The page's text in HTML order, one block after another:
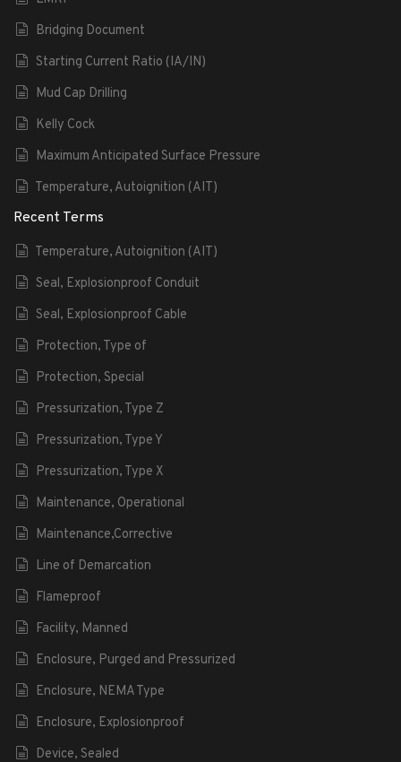
Bridging Document
Starting Current Ratio (IA/IN)
Mud Cap Drilling
Kelly Cock
Maximum Anticipated Surface Pressure
Temperature, Autoignition (AIT)
Recent Terms
Temperature, Autoignition (AIT)
Seal, Explosionproof Conduit
Seal, Explosionproof Cable
Protection, Type of
Protection, Special
Pressurization, Type Z
Pressurization, Type Y
Pressurization, Type X
Maintenance, Operational
Maintenance,Corrective
Line of Demarcation
Flameproof
Facility, Manned
Enclosure, Purged and Pressurized
Enclosure, NEMA Type
Enclosure, Explosionproof
Device, Sealed